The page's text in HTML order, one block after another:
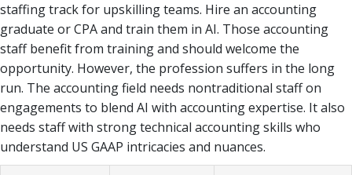
staffing track for upskilling teams. Hire an accounting
graduate or CPA and train them in AI. Those accounting
staff benefit from training and should welcome the
opportunity. However, the profession suffers in the long
run. The accounting field needs nontraditional staff on
engagements to blend AI with accounting expertise. It also
needs staff with strong technical accounting skills who
understand US GAAP intricacies and nuances.